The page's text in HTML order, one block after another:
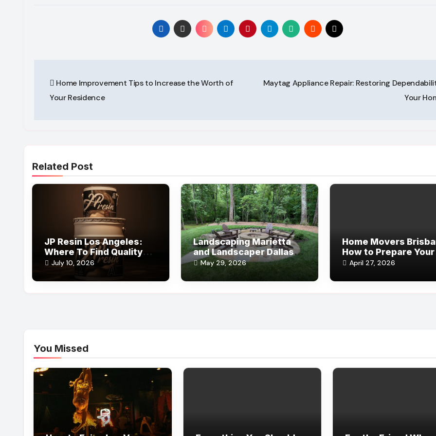
navigation
Home Improvement Tips to Increase the Worth of
Your Residence
Maytag Appliance Repair: Restoring
Your
Related Post
JP Resin Los Angeles:
Where To Find Quality
Epoxy Supplies
July 10, 2026
Landscaping Marietta
and Landscaper Dallas:
Outdoor Design Ideas
May 29, 2026
Home Movers
How to Prepare Your
Home for a Fast
April 27, 2026
You Missed